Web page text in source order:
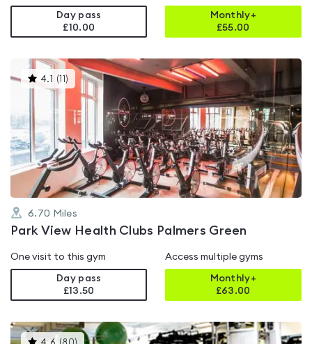
Day pass
£10.00
Monthly+
£55.00
4.1 ( ) This
gyms
rated
4.1
out
5
6.70 Miles
Park View Health Clubs Palmers Green
One visit to this gym
Day pass
£13.50
Access multiple gyms
Monthly+
£63.00
This